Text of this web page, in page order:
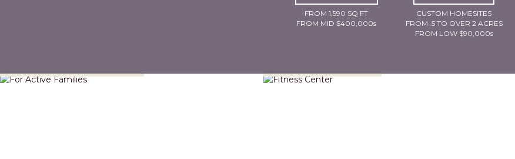
FROM 1,590 SQ FT
FROM MID $400,000s
CUSTOM HOMESITES
FROM .5 TO OVER 2 ACRES
FROM LOW $90,000s